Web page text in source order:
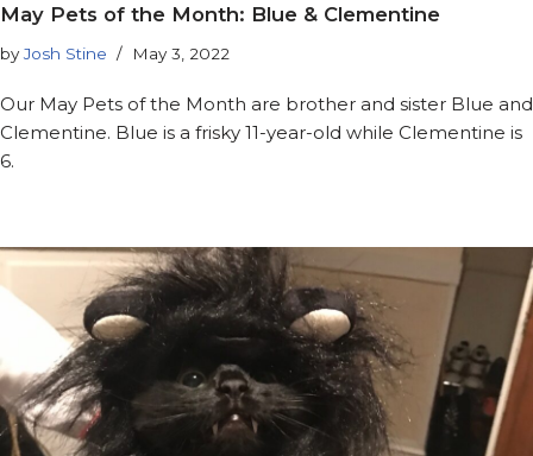
May Pets of the Month: Blue & Clementine
byJosh Stine May 3, 2022
Our May Pets of the Month are brother and sister Blue and
Clementine. Blue is a frisky 11-year-old while Clementine is
6.